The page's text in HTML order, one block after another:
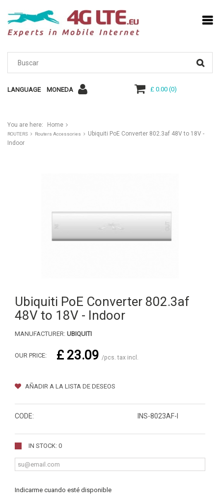
LANGUAGE MONEDA £ 0.00(0)
You are here: Home
ROUTERS Routers Accessories
Ubiquiti PoE Converter 802.3af 48V to 18V -
Indoor
Ubiquiti PoE Converter 802.3af
48V to 18V - Indoor
MANUFACTURER: UBIQUITI
OUR PRICE: £ 23.09 /pcs. tax incl.
AÑADIR A LA LISTA DE DESEOS
CODE: INS-8023AF-I
IN STOCK: 0
Indicarme cuando esté disponible